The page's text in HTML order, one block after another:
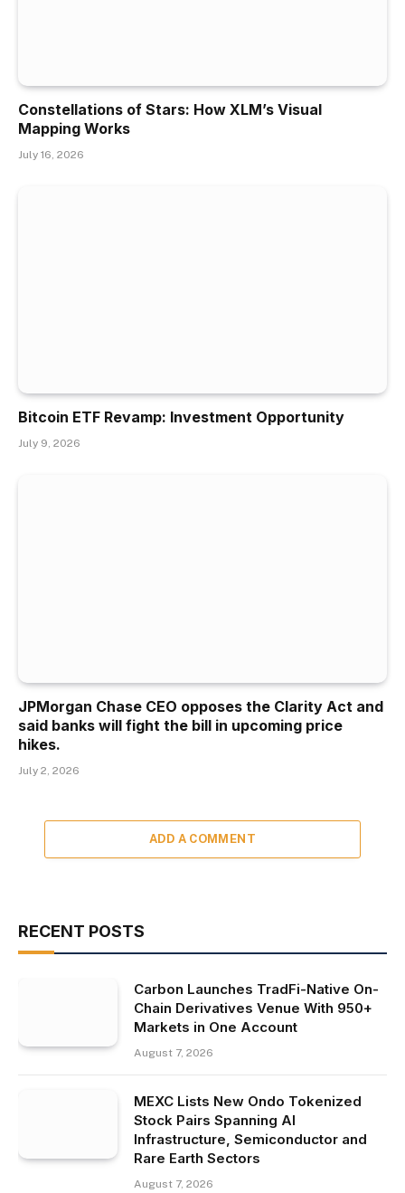
Constellations of Stars: How XLM’s Visual
Mapping Works
July 16, 2026
Bitcoin ETF Revamp: Investment Opportunity
July 9, 2026
JPMorgan Chase CEO opposes the Clarity Act and
said banks will fight the bill in upcoming price
hikes.
July 2, 2026
ADD A COMMENT
RECENT POSTS
Carbon Launches TradFi-Native On-
Chain Derivatives Venue With 950+
Markets in One Account
August 7, 2026
MEXC Lists New Ondo Tokenized
Stock Pairs Spanning AI
Infrastructure, Semiconductor and
Rare Earth Sectors
August 7, 2026